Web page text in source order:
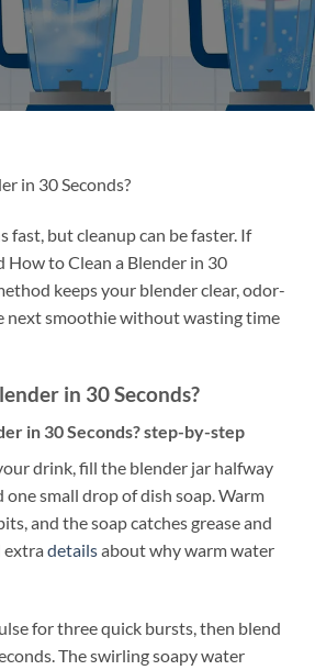
in 30 Seconds?
fast, but cleanup can be faster. If
How to Clean a Blender in 30
keeps your blender clear, odor-
next smoothie without wasting time
in 30 Seconds?
in 30 Seconds? step-by-step
drink, fill the blender jar halfway
small drop of dish soap. Warm
and the soap catches grease and
extra detailsabout why warm water
for three quick bursts, then blend
The swirling soapy water